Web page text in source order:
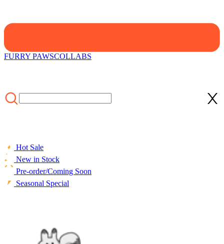
FURRY PAWSCOLLABS
Hot Sale
New in Stock
Pre-order/Coming Soon
Seasonal Special